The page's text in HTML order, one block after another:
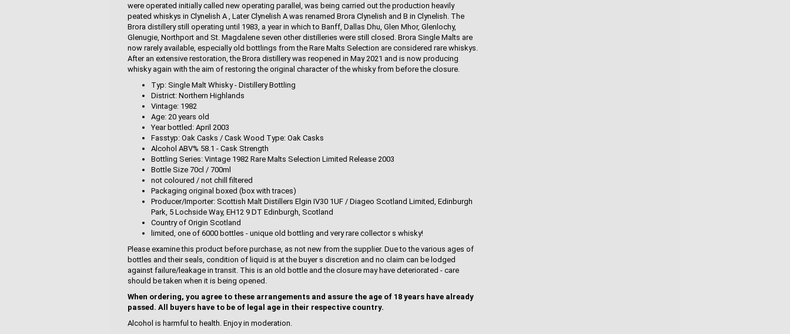
were operated initially called new operating parallel, was being carried out the production heavily
peated whiskys in Clynelish A , Later Clynelish A was renamed Brora Clynelish and B in Clynelish. The
Brora distillery still operating until 1983, a year in which to Banff, Dallas Dhu, Glen Mhor, Glenlochy,
Glenugie, Northport and St. Magdalene seven other distilleries were still closed. Brora Single Malts are
now rarely available, especially old bottlings from the Rare Malts Selection are considered rare whiskys.
After an extensive restoration, the Brora distillery was reopened in May 2021 and is now producing
whisky again with the aim of restoring the original character of the whisky from before the closure.
Typ: Single Malt Whisky - Distillery Bottling
District: Northern Highlands
Vintage: 1982
Age: 20 years old
Year bottled: April 2003
Fasstyp: Oak Casks / Cask Wood Type: Oak Casks
Alcohol ABV% 58.1 - Cask Strength
Bottling Series: Vintage 1982 Rare Malts Selection Limited Release 2003
Bottle Size 70cl / 700ml
not coloured / not chill filtered
Packaging original boxed (box with traces)
Producer/Importer: Scottish Malt Distillers Elgin IV30 1UF / Diageo Scotland Limited, Edinburgh
Park, 5 Lochside Way, EH12 9 DT Edinburgh, Scotland
Country of Origin Scotland
limited, one of 6000 bottles - unique old bottling and very rare collector s whisky!
Please examine this product before purchase, as not new from the supplier. Due to the various ages of
bottles and their seals, condition of liquid is at the buyer s discretion and no claim can be lodged
against failure/leakage in transit. This is an old bottle and the closure may have deteriorated - care
should be taken when it is being opened.
When ordering, you agree to these arrangements and assure the age of 18 years have already
passed. All buyers have to be of legal age in their respective country.
Alcohol is harmful to health. Enjoy in moderation.